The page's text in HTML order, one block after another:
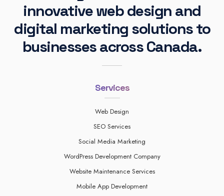
innovative web design and
digital marketing solutions to
businesses across Canada.
Services
Web Design
SEO Services
Social Media Marketing
WordPress Development Company
Website Maintenance Services
Mobile App Development